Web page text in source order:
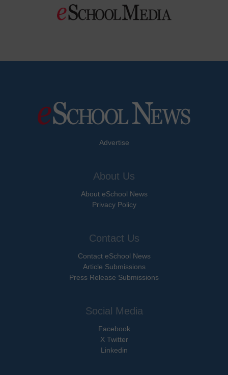
Advertise
About Us
About eSchool News
Privacy Policy
Contact Us
Contact eSchool News
Article Submissions
Press Release Submissions
Social Media
Facebook
X Twitter
Linkedin